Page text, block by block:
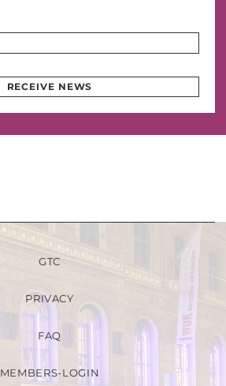
RECEIVE NEWS
GTC
PRIVACY
FAQ
MEMBERS-LOGIN